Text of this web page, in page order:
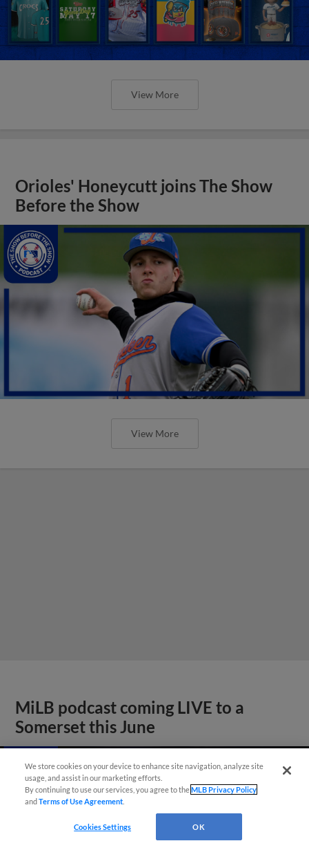
View More
Orioles' Honeycutt joins The Show
Before the Show
View More
MiLB podcast coming LIVE to a
Somerset this June
We store cookies on your device to enhance site navigation, analyze site
usage, and assist in our marketing efforts.
By continuing to use our services, you agree to theMLB Privacy Policy
andTerms of Use Agreement
Cookies Settings OK